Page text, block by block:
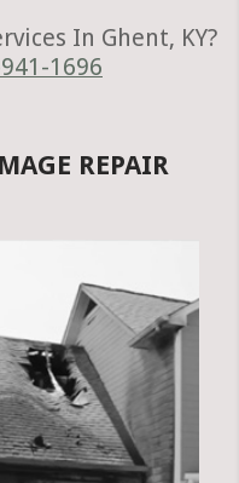
In Ghent, KY?
1696
REPAIR